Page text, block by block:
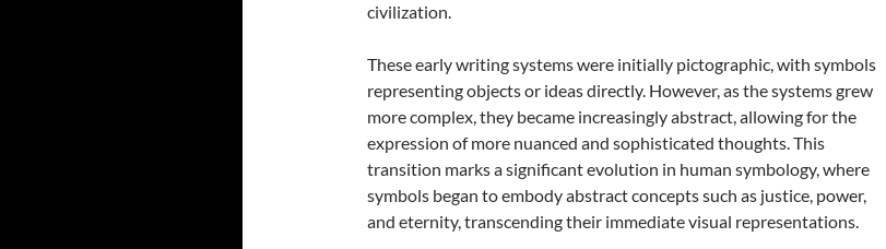
civilization.
These early writing systems were initially pictographic, with symbols
representing objects or ideas directly. However, as the systems grew
more complex, they became increasingly abstract, allowing for the
expression of more nuanced and sophisticated thoughts. This
transition marks a significant evolution in human symbology, where
symbols began to embody abstract concepts such as justice, power,
and eternity, transcending their immediate visual representations.